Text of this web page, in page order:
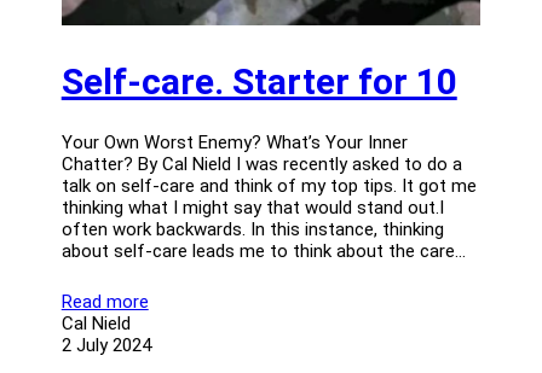
Self-care. Starter for 10
Your Own Worst Enemy? What’s Your Inner
Chatter? By Cal Nield I was recently asked to do a
talk on self-care and think of my top tips. It got me
thinking what I might say that would stand out.I
often work backwards. In this instance, thinking
about self-care leads me to think about the care…
Read more
Cal Nield
2 July 2024